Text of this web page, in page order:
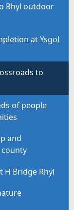
Rhyl outdoor
at Ysgol
to
of people
and
Bridge Rhyl